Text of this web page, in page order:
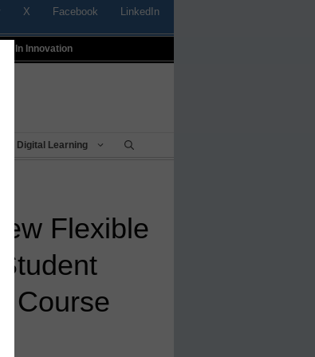
X Facebook LinkedIn
In Innovation
Digital Learning
Flexible
Course